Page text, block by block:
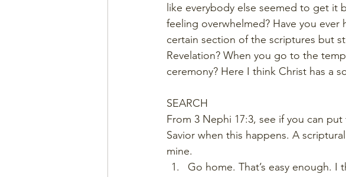
like everybody else seemed to get it
feeling overwhelmed? Have you ever
certain section of the scriptures but
Revelation? When you go to the
ceremony? Here I think Christ has a
SEARCH
From 3 Nephi 17:3, see if you can
Savior when this happens. A
mine.
Go home. That’s easy enough.